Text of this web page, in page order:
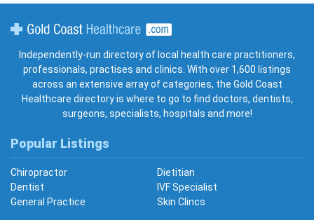
Independently-run directory of local health care practitioners,
professionals, practises and clinics. With over 1,600 listings
across an extensive array of categories, the Gold Coast
Healthcare directory is where to go to find doctors, dentists,
surgeons, specialists, hospitals and more!
Popular Listings
Chiropractor
Dietitian
Dentist
IVF Specialist
General Practice
Skin Clincs